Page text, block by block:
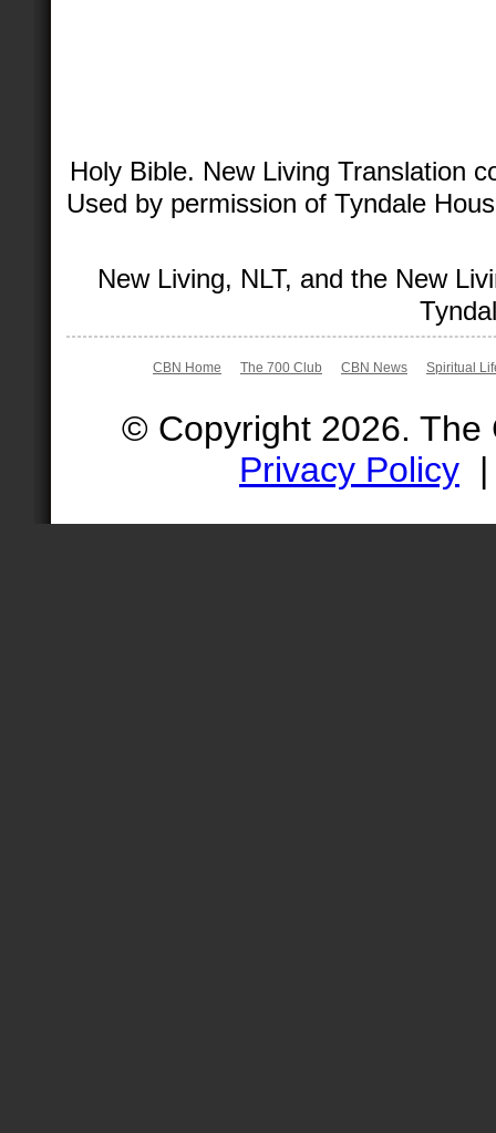
Holy Bible. New Living Translation
Used by permission of Tyndale
New Living, NLT, and the New
CBN Home The 700 Club CBN News Spiritual
© Copyright 2026.
Privacy Policy